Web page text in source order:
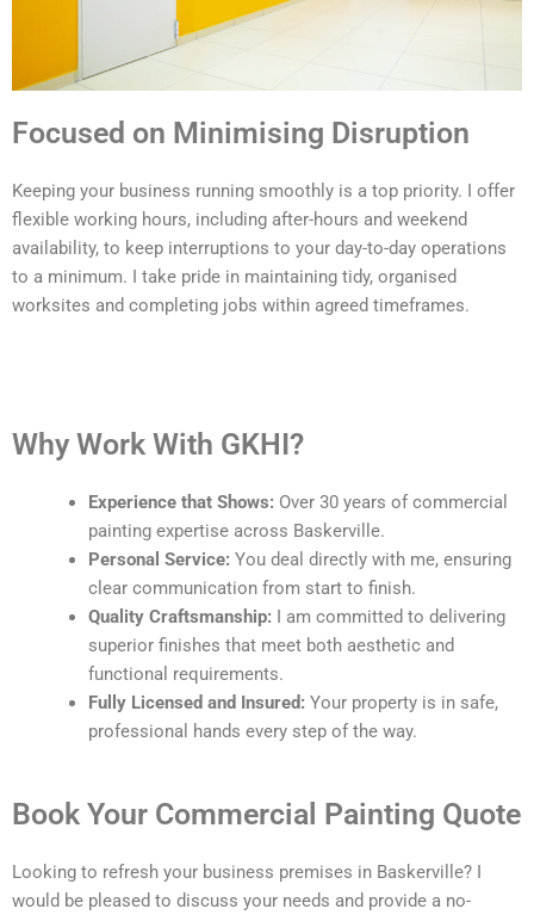
Focused on Minimising Disruption
Keeping your business running smoothly is a top priority. I offer
flexible working hours, including after-hours and weekend
availability, to keep interruptions to your day-to-day operations
to a minimum. I take pride in maintaining tidy, organised
worksites and completing jobs within agreed timeframes.
Why Work With GKHI?
Experience that Shows: Over 30 years of commercial
painting expertise across Baskerville.
Personal Service: You deal directly with me, ensuring
clear communication from start to finish.
Quality Craftsmanship: I am committed to delivering
superior finishes that meet both aesthetic and
functional requirements.
Fully Licensed and Insured: Your property is in safe,
professional hands every step of the way.
Book Your Commercial Painting Quote
Looking to refresh your business premises in Baskerville? I
would be pleased to discuss your needs and provide a no-